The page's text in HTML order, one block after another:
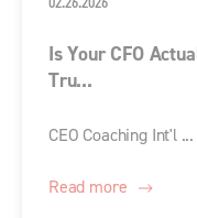
Is Your CFO
Tru...
CEO Coaching Int'l ...
Read more